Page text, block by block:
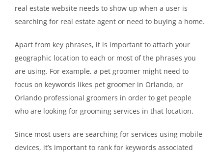
real estate website needs to show up when a user is
searching for real estate agent or need to buying a home.
Apart from key phrases, it is important to attach your
geographic location to each or most of the phrases you
are using. For example, a pet groomer might need to
focus on keywords likes pet groomer in Orlando, or
Orlando professional groomers in order to get people
who are looking for grooming services in that location.
Since most users are searching for services using mobile
devices, it’s important to rank for keywords associated